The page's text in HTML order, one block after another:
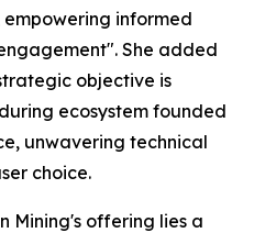
informed
She added
objective is
ecosystem founded
unwavering technical
choice.
Mining's offering lies a